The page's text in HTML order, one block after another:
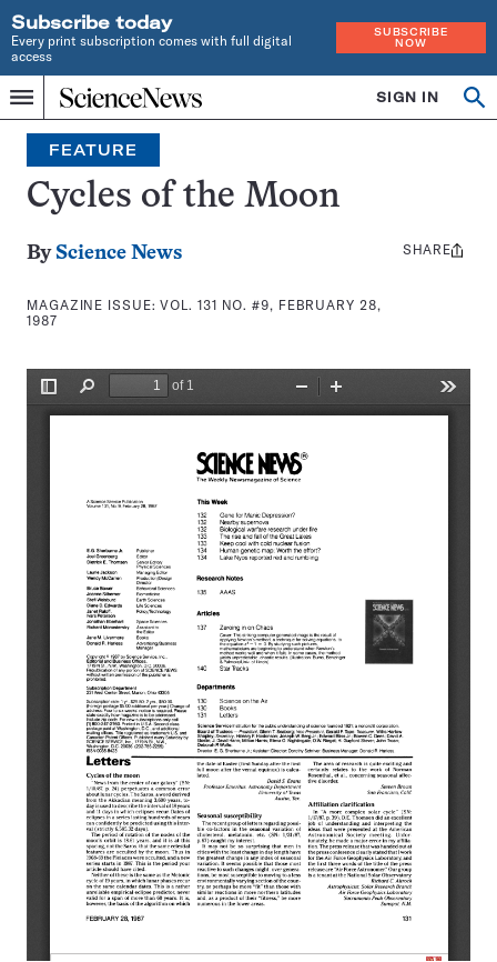
Subscribe today
Every print subscription comes with full digital
access
SUBSCRIBE
NOW
Menu
Home
INDEPENDENT
JOURNALISM
SINCE
1921
SIGN IN
Search
FEATURE
Cycles of the Moon
By Science News
MAGAZINE ISSUE:VOL. 131 NO. #9, FEBRUARY 28,
1987
Share
SHARE